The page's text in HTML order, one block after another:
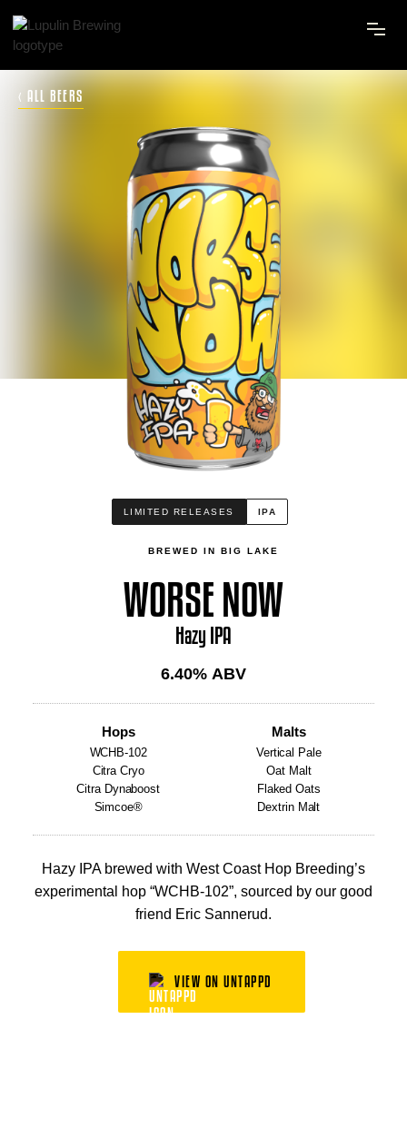
‹ ALL BEERS
LIMITED RELEASES IPA
BREWED IN BIG LAKE
WORSE NOW
Hazy IPA
6.40% ABV
Hops
WCHB-102
Citra Cryo
Citra Dynaboost
Simcoe®
Malts
Vertical Pale
Oat Malt
Flaked Oats
Dextrin Malt
Hazy IPA brewed with West Coast Hop Breeding’s
experimental hop “WCHB-102”, sourced by our good
friend Eric Sannerud.
VIEW ON UNTAPPD